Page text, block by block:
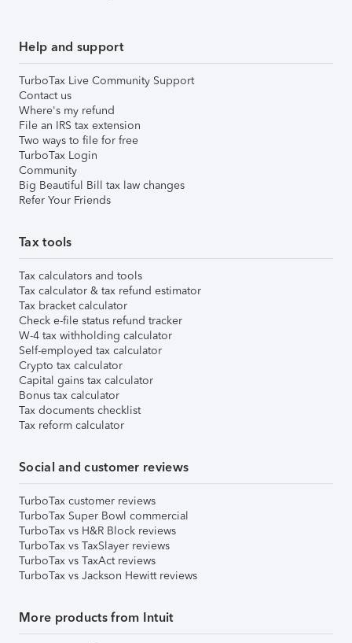
Help and support
TurboTax Live Community Support
Contact us
Where's my refund
File an IRS tax extension
Two ways to file for free
TurboTax Login
Community
Big Beautiful Bill tax law changes
Refer Your Friends
Tax tools
Tax calculators and tools
Tax calculator & tax refund estimator
Tax bracket calculator
Check e-file status refund tracker
W-4 tax withholding calculator
Self-employed tax calculator
Crypto tax calculator
Capital gains tax calculator
Bonus tax calculator
Tax documents checklist
Tax reform calculator
Social and customer reviews
TurboTax customer reviews
TurboTax Super Bowl commercial
TurboTax vs H&R Block reviews
TurboTax vs TaxSlayer reviews
TurboTax vs TaxAct reviews
TurboTax vs Jackson Hewitt reviews
More products from Intuit